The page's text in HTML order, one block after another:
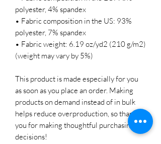
polyester, 4% spandex
• Fabric composition in the US: 93%
polyester, 7% spandex
• Fabric weight: 6.19 oz/yd2 (210 g/m2)
(weight may vary by 5%)
This product is made especially for you
as soon as you place an order. Making
products on demand instead of in bulk
helps reduce overproduction, so thank
you for making thoughtful purchasing
decisions!